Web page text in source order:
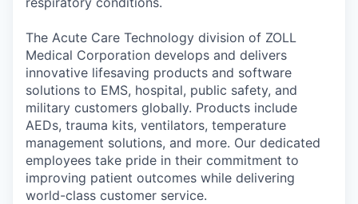
The Acute Care Technology division of ZOLL
Medical Corporation develops and delivers
innovative lifesaving products and software
solutions to EMS, hospital, public safety, and
military customers globally. Products include
AEDs, trauma kits, ventilators, temperature
management solutions, and more. Our dedicated
employees take pride in their commitment to
improving patient outcomes while delivering
world-class customer service.